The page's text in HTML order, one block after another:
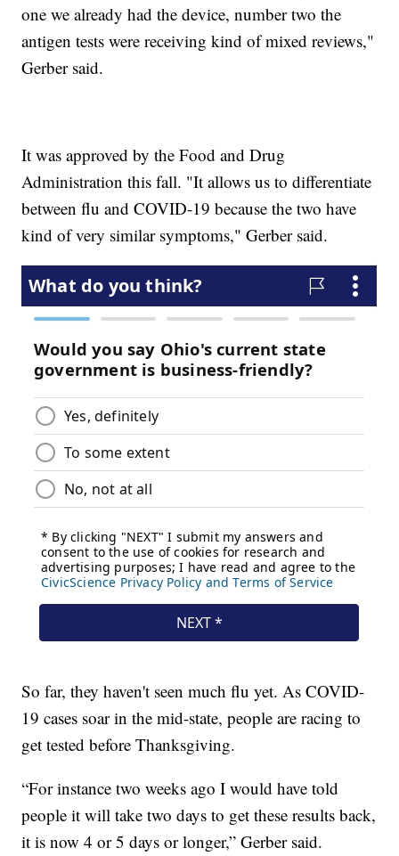
one we already had the device, number two the
antigen tests were receiving kind of mixed reviews,"
Gerber said.
It was approved by the Food and Drug
Administration this fall. "It allows us to differentiate
between flu and COVID-19 because the two have
kind of very similar symptoms," Gerber said.
So far, they haven't seen much flu yet. As COVID-
19 cases soar in the mid-state, people are racing to
get tested before Thanksgiving.
“For instance two weeks ago I would have told
people it will take two days to get these results back,
it is now 4 or 5 days or longer,” Gerber said.